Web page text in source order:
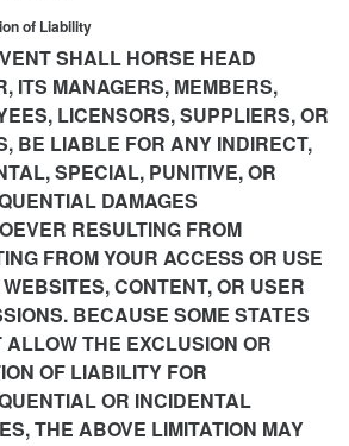
of Liability
SHALL HORSE HEAD
ITS MANAGERS, MEMBERS,
LICENSORS, SUPPLIERS, OR
BE LIABLE FOR ANY INDIRECT,
SPECIAL, PUNITIVE, OR
DAMAGES
RESULTING FROM
FROM YOUR ACCESS OR USE
CONTENT, OR USER
BECAUSE SOME STATES
ALLOW THE EXCLUSION OR
OF LIABILITY FOR
OR INCIDENTAL
THE ABOVE LIMITATION MAY